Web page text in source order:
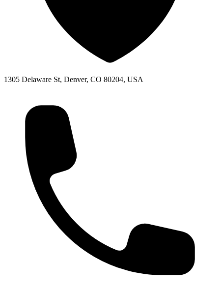
1305 Delaware St, Denver, CO 80204, USA